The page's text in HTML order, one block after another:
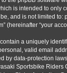
is intended to only
and is not limited
(hereinafter “your
a uniquely
valid email
by data-protection
Sportsbike